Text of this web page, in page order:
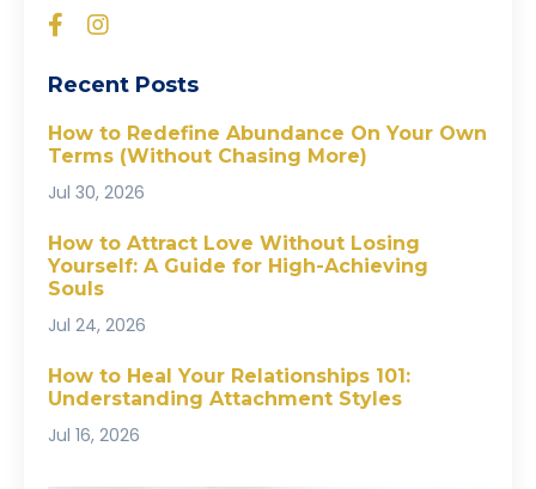
Recent Posts
How to Redefine Abundance On Your Own
Terms (Without Chasing More)
Jul 30, 2026
How to Attract Love Without Losing
Yourself: A Guide for High-Achieving
Souls
Jul 24, 2026
How to Heal Your Relationships 101:
Understanding Attachment Styles
Jul 16, 2026